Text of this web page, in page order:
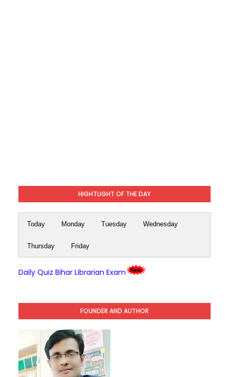
HIGHTLIGHT OF THE DAY
Today Monday Tuesday Wednesday
Thursday Friday
Daily Quiz Bihar Librarian Exam
FOUNDER AND AUTHOR